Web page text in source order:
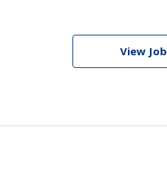
View Job